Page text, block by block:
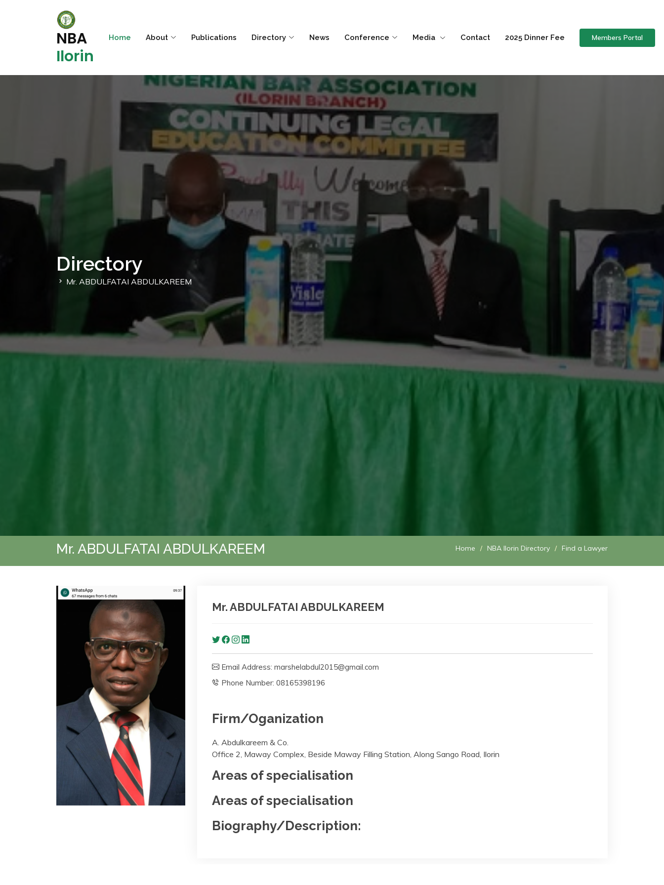
NBA
Ilorin
Home About Publications Directory News Conference Media Contact 2025 Dinner Fee Members Portal
Directory
Mr. ABDULFATAI ABDULKAREEM
Mr. ABDULFATAI ABDULKAREEM Home NBA Ilorin Directory Find a Lawyer
Mr. ABDULFATAI ABDULKAREEM
Email Address: marshelabdul2015@gmail.com
Phone Number: 08165398196
Firm/Oganization
A. Abdulkareem & Co.
Office 2, Maway Complex, Beside Maway Filling Station, Along Sango Road, Ilorin
Areas of specialisation
Areas of specialisation
Biography/Description: